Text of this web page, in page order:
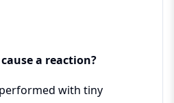
a reaction?
with tiny